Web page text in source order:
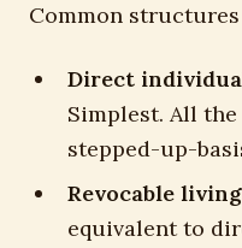
Common structures
Direct
Simplest. All the
stepped-up-
Revocable
equivalent to